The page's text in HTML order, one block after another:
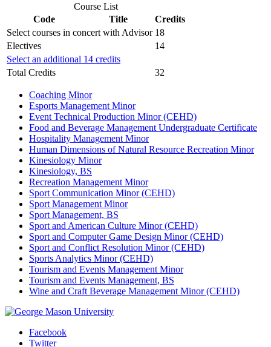
Course List
Code
Title
Credits
Select courses in concert with Advisor 18
Electives
14
Select an additional 14 credits
Total Credits
32
Coaching Minor
Esports Management Minor
Event Technical Production Minor (CEHD)
Food and Beverage Management Undergraduate Certificate
Hospitality Management Minor
Human Dimensions of Natural Resource Recreation Minor
Kinesiology Minor
Kinesiology, BS
Recreation Management Minor
Sport Communication Minor (CEHD)
Sport Management Minor
Sport Management, BS
Sport and American Culture Minor (CEHD)
Sport and Computer Game Design Minor (CEHD)
Sport and Conflict Resolution Minor (CEHD)
Sports Analytics Minor (CEHD)
Tourism and Events Management Minor
Tourism and Events Management, BS
Wine and Craft Beverage Management Minor (CEHD)
Facebook
Twitter